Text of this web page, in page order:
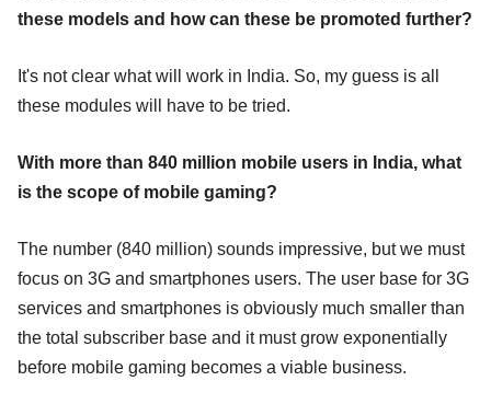
these models and how can these be promoted further?
It's not clear what will work in India. So, my guess is all
these modules will have to be tried.
With more than 840 million mobile users in India, what
is the scope of mobile gaming?
The number (840 million) sounds impressive, but we must
focus on 3G and smartphones users. The user base for 3G
services and smartphones is obviously much smaller than
the total subscriber base and it must grow exponentially
before mobile gaming becomes a viable business.